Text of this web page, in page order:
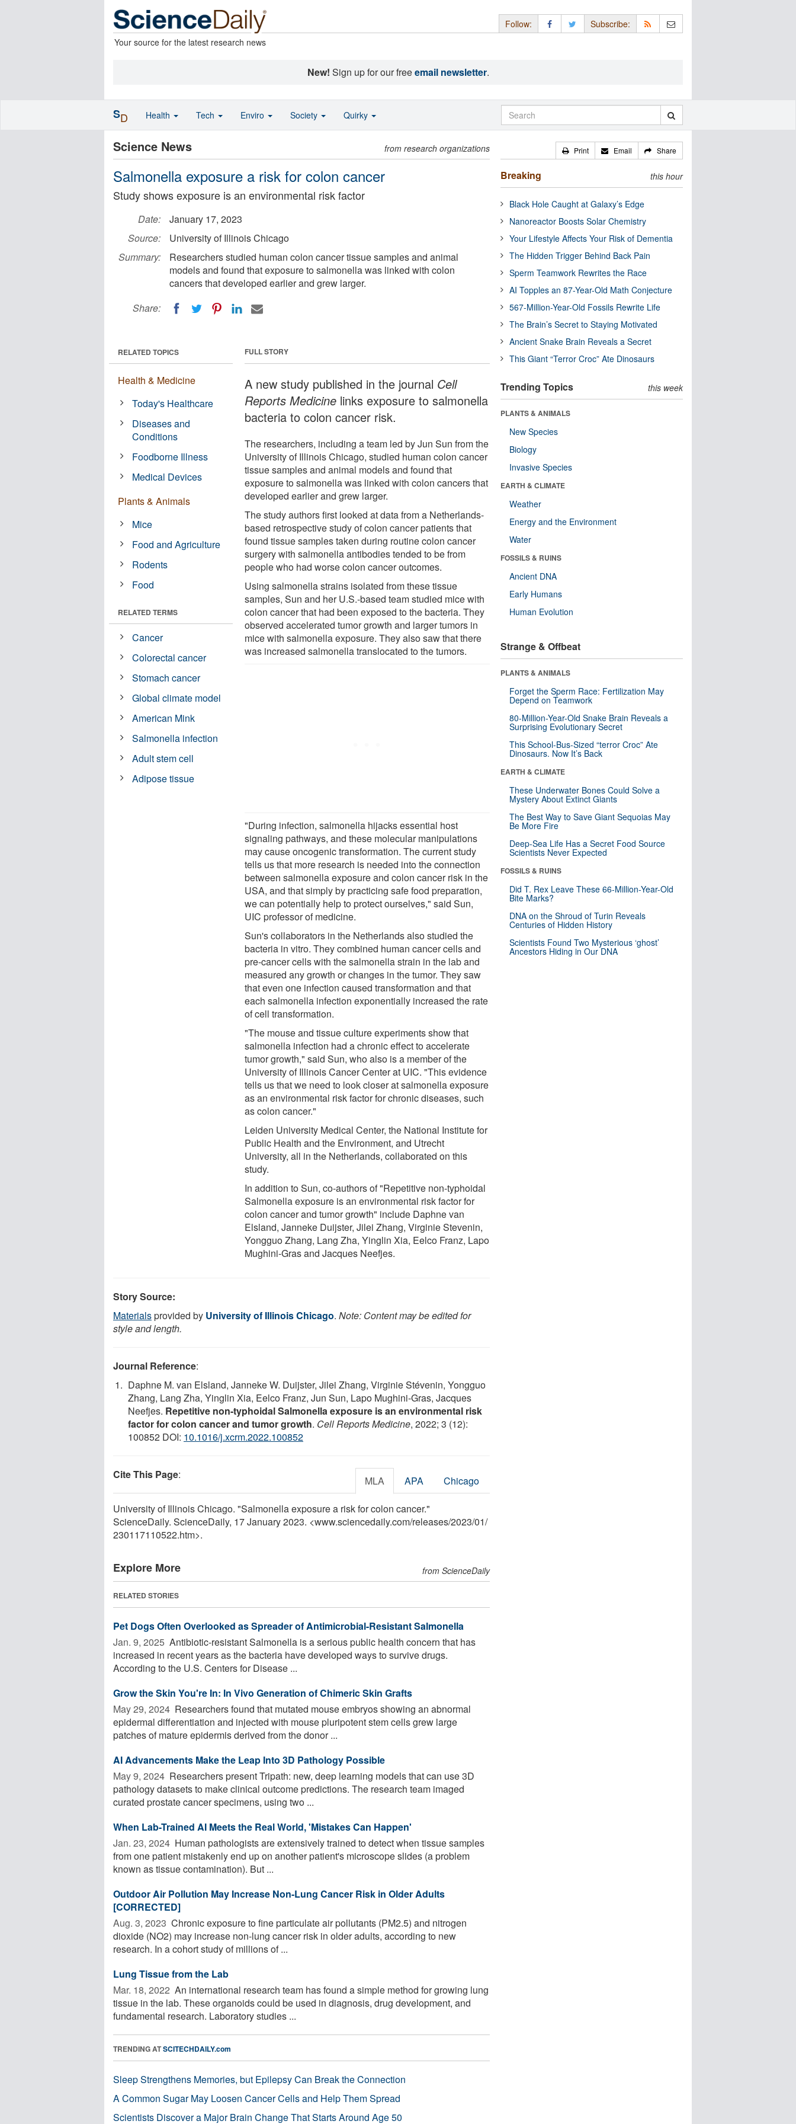
Your source for the latest research news
Follow: Subscribe:
New! Sign up for our freeemail newsletter.
Science News from research organizations
Salmonella exposure a risk for colon cancer
Study shows exposure is an environmental risk factor
Date:
January 17, 2023
Source:
University of Illinois Chicago
Summary:
Researchers studied human colon cancer tissue samples and animal
models and found that exposure to salmonella was linked with colon
cancers that developed earlier and grew larger.
Share:
FULL STORY
A new study published in the journal Cell
Reports Medicine links exposure to salmonella
bacteria to colon cancer risk.
The researchers, including a team led by Jun Sun from the
University of Illinois Chicago, studied human colon cancer
tissue samples and animal models and found that
exposure to salmonella was linked with colon cancers that
developed earlier and grew larger.
The study authors first looked at data from a Netherlands-
based retrospective study of colon cancer patients that
found tissue samples taken during routine colon cancer
surgery with salmonella antibodies tended to be from
people who had worse colon cancer outcomes.
Using salmonella strains isolated from these tissue
samples, Sun and her U.S.-based team studied mice with
colon cancer that had been exposed to the bacteria. They
observed accelerated tumor growth and larger tumors in
mice with salmonella exposure. They also saw that there
was increased salmonella translocated to the tumors.
"During infection, salmonella hijacks essential host
signaling pathways, and these molecular manipulations
may cause oncogenic transformation. The current study
tells us that more research is needed into the connection
between salmonella exposure and colon cancer risk in the
USA, and that simply by practicing safe food preparation,
we can potentially help to protect ourselves," said Sun,
UIC professor of medicine.
Sun's collaborators in the Netherlands also studied the
bacteria in vitro. They combined human cancer cells and
pre-cancer cells with the salmonella strain in the lab and
measured any growth or changes in the tumor. They saw
that even one infection caused transformation and that
each salmonella infection exponentially increased the rate
of cell transformation.
"The mouse and tissue culture experiments show that
salmonella infection had a chronic effect to accelerate
tumor growth," said Sun, who also is a member of the
University of Illinois Cancer Center at UIC. "This evidence
tells us that we need to look closer at salmonella exposure
as an environmental risk factor for chronic diseases, such
as colon cancer."
Leiden University Medical Center, the National Institute for
Public Health and the Environment, and Utrecht
University, all in the Netherlands, collaborated on this
study.
In addition to Sun, co-authors of "Repetitive non-typhoidal
Salmonella exposure is an environmental risk factor for
colon cancer and tumor growth" include Daphne van
Elsland, Janneke Duijster, Jilei Zhang, Virginie Stevenin,
Yongguo Zhang, Lang Zha, Yinglin Xia, Eelco Franz, Lapo
Mughini-Gras and Jacques Neefjes.
RELATED TOPICS
Health & Medicine
Today's Healthcare
Diseases and
Conditions
Foodborne Illness
Medical Devices
Plants & Animals
Mice
Food and Agriculture
Rodents
Food
RELATED TERMS
Cancer
Colorectal cancer
Stomach cancer
Global climate model
American Mink
Salmonella infection
Adult stem cell
Adipose tissue
Story Source:
Materialsprovided by University of Illinois Chicago. Note: Content may be edited for
style and length.
Journal Reference:
Daphne M. van Elsland, Janneke W. Duijster, Jilei Zhang, Virginie Stévenin, Yongguo
Zhang, Lang Zha, Yinglin Xia, Eelco Franz, Jun Sun, Lapo Mughini-Gras, Jacques
Neefjes. Repetitive non-typhoidal Salmonella exposure is an environmental risk
factor for colon cancer and tumor growth. Cell Reports Medicine, 2022; 3 (12):
100852 DOI: 10.1016/j.xcrm.2022.100852
Cite This Page: MLA APA Chicago
University of Illinois Chicago. "Salmonella exposure a risk for colon cancer."
ScienceDaily. ScienceDaily, 17 January 2023. <www.sciencedaily.com/releases/2023/01/
230117110522.htm>.
Explore More from ScienceDaily
RELATED STORIES
Pet Dogs Often Overlooked as Spreader of Antimicrobial-Resistant Salmonella
Jan. 9, 2025  Antibiotic-resistant Salmonella is a serious public health concern that has
increased in recent years as the bacteria have developed ways to survive drugs.
According to the U.S. Centers for Disease ...
Grow the Skin You're In: In Vivo Generation of Chimeric Skin Grafts
May 29, 2024  Researchers found that mutated mouse embryos showing an abnormal
epidermal differentiation and injected with mouse pluripotent stem cells grew large
patches of mature epidermis derived from the donor ...
AI Advancements Make the Leap Into 3D Pathology Possible
May 9, 2024  Researchers present Tripath: new, deep learning models that can use 3D
pathology datasets to make clinical outcome predictions. The research team imaged
curated prostate cancer specimens, using two ...
When Lab-Trained AI Meets the Real World, 'Mistakes Can Happen'
Jan. 23, 2024  Human pathologists are extensively trained to detect when tissue samples
from one patient mistakenly end up on another patient's microscope slides (a problem
known as tissue contamination). But ...
Outdoor Air Pollution May Increase Non-Lung Cancer Risk in Older Adults
[CORRECTED]
Aug. 3, 2023  Chronic exposure to fine particulate air pollutants (PM2.5) and nitrogen
dioxide (NO2) may increase non-lung cancer risk in older adults, according to new
research. In a cohort study of millions of ...
Lung Tissue from the Lab
Mar. 18, 2022  An international research team has found a simple method for growing lung
tissue in the lab. These organoids could be used in diagnosis, drug development, and
fundamental research. Laboratory studies ...
TRENDING ATSCITECHDAILY.com
Sleep Strengthens Memories, but Epilepsy Can Break the Connection
A Common Sugar May Loosen Cancer Cells and Help Them Spread
Scientists Discover a Major Brain Change That Starts Around Age 50
Print Email Share
Breaking this hour
Black Hole Caught at Galaxy’s Edge
Nanoreactor Boosts Solar Chemistry
Your Lifestyle Affects Your Risk of Dementia
The Hidden Trigger Behind Back Pain
Sperm Teamwork Rewrites the Race
AI Topples an 87-Year-Old Math Conjecture
567-Million-Year-Old Fossils Rewrite Life
The Brain’s Secret to Staying Motivated
Ancient Snake Brain Reveals a Secret
This Giant “Terror Croc” Ate Dinosaurs
Trending Topics this week
PLANTS & ANIMALS
New Species
Biology
Invasive Species
EARTH & CLIMATE
Weather
Energy and the Environment
Water
FOSSILS & RUINS
Ancient DNA
Early Humans
Human Evolution
Strange & Offbeat
PLANTS & ANIMALS
Forget the Sperm Race: Fertilization May
Depend on Teamwork
80-Million-Year-Old Snake Brain Reveals a
Surprising Evolutionary Secret
This School-Bus-Sized “terror Croc” Ate
Dinosaurs. Now It’s Back
EARTH & CLIMATE
These Underwater Bones Could Solve a
Mystery About Extinct Giants
The Best Way to Save Giant Sequoias May
Be More Fire
Deep-Sea Life Has a Secret Food Source
Scientists Never Expected
FOSSILS & RUINS
Did T. Rex Leave These 66-Million-Year-Old
Bite Marks?
DNA on the Shroud of Turin Reveals
Centuries of Hidden History
Scientists Found Two Mysterious ‘ghost’
Ancestors Hiding in Our DNA
SD Health Tech Enviro Society Quirky